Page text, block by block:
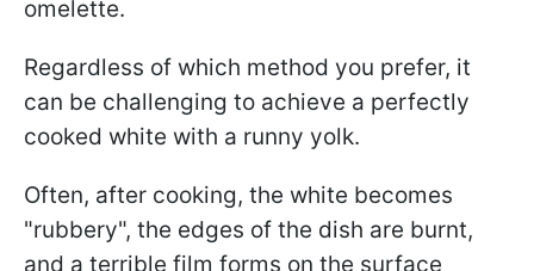
omelette.
Regardless of which method you prefer, it
can be challenging to achieve a perfectly
cooked white with a runny yolk.
Often, after cooking, the white becomes
"rubbery", the edges of the dish are burnt,
and a terrible film forms on the surface